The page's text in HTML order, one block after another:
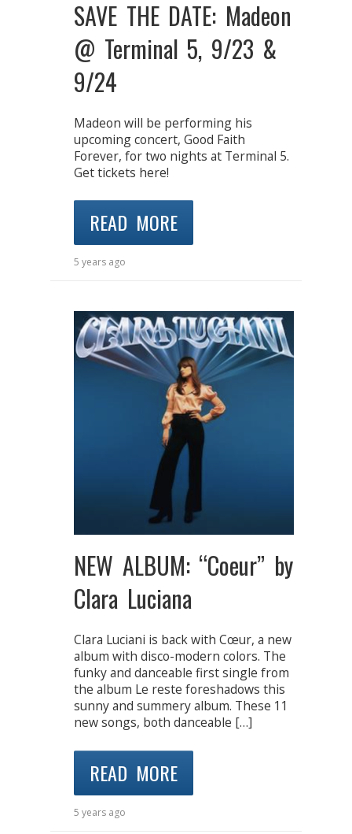
SAVE THE DATE: Madeon
@ Terminal 5, 9/23 &
9/24
Madeon will be performing his
upcoming concert, Good Faith
Forever, for two nights at Terminal 5.
Get tickets here!
READ MORE
5 years ago
NEW ALBUM: “Coeur” by
Clara Luciana
Clara Luciani is back with Cœur, a new
album with disco-modern colors. The
funky and danceable first single from
the album Le reste foreshadows this
sunny and summery album. These 11
new songs, both danceable […]
READ MORE
5 years ago